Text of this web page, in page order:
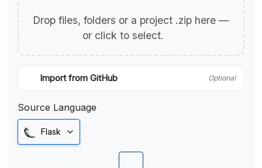
Drop files, folders or a project .zip here —
or click to select.
Import from GitHub Optional
Source Language
Flask